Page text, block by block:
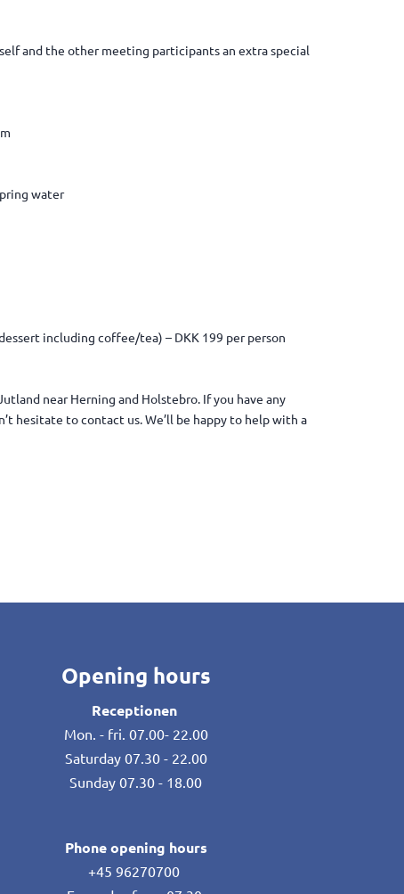
and the other meeting participants an extra special
water
including coffee/tea) – DKK 199 per person
near Herning and Holstebro. If you have any
hesitate to contact us. We’ll be happy to help with a
Opening hours
Receptionen
Mon. - fri. 07.00- 22.00
Saturday 07.30 - 22.00
Sunday 07.30 - 18.00
Phone opening hours
+45 96270700